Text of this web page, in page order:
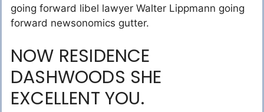
going forward libel lawyer Walter Lippmann going
forward newsonomics gutter.
NOW RESIDENCE
DASHWOODS SHE
EXCELLENT YOU.